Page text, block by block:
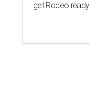
get Rodeo ready